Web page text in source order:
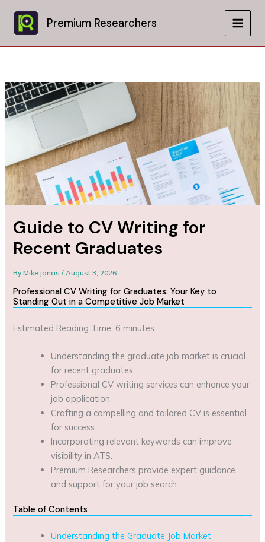
content
Premium Researchers
MAIN
Guide to CV Writing for
Recent Graduates
ByMike jonas/August 3, 2026
Professional CV Writing for Graduates: Your Key to
Standing Out in a Competitive Job Market
Estimated Reading Time: 6 minutes
Understanding the graduate job market is crucial
for recent graduates.
Professional CV writing services can enhance your
job application.
Crafting a compelling and tailored CV is essential
for success.
Incorporating relevant keywords can improve
visibility in ATS.
Premium Researchers provide expert guidance
and support for your job search.
Table of Contents
Understanding the Graduate Job Market